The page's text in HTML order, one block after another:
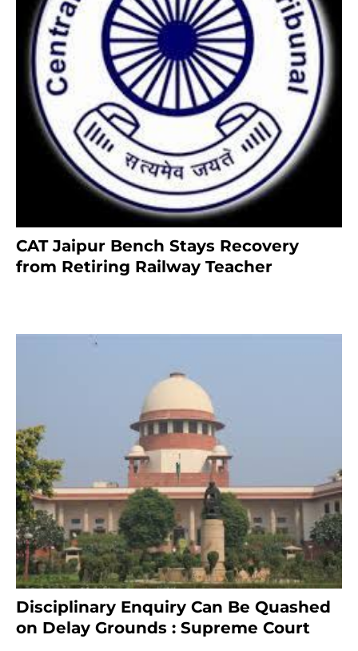
CAT Jaipur Bench Stays Recovery
from Retiring Railway Teacher
Disciplinary Enquiry Can Be Quashed
on Delay Grounds : Supreme Court